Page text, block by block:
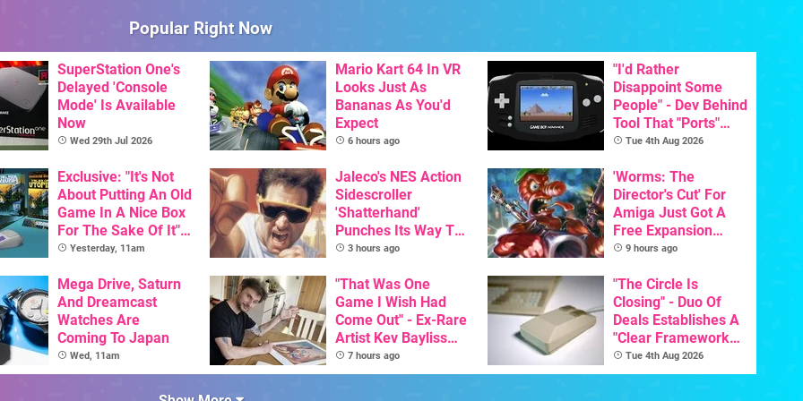
Popular Right Now
SuperStation One's
Delayed 'Console
Mode' Is Available
Now
Wed 29th Jul 2026
Mario Kart 64 In VR
Looks Just As
Bananas As You'd
Expect
6 hours ago
"I'd Rather
Disappoint Some
People" - Dev Behind
Tool That "Ports"
Game Boy Games To
Tue 4th Aug 2026
Exclusive: "It's Not
About Putting An Old
Game In A Nice Box
For The Sake Of It" -
Utopia Is Getting A
Release On SNES
Yesterday, 11am
Jaleco's NES Action
Sidescroller
'Shatterhand'
Punches Its Way To
Nintendo Switch
3 hours ago
'Worms: The
Director's Cut' For
Amiga Just Got A
Free Expansion
Pack, From The
Creator
9 hours ago
Mega Drive, Saturn
And Dreamcast
Watches Are
Coming To Japan
Wed, 11am
"That Was One
Game I Wish Had
Come Out" - Ex-Rare
Artist Kev Bayliss
Talks Unreleased
Games
7 hours ago
"The Circle Is
Closing" - Duo Of
Deals Establishes A
"Clear Framework
For Commodore And
Amiga"
Tue 4th Aug 2026